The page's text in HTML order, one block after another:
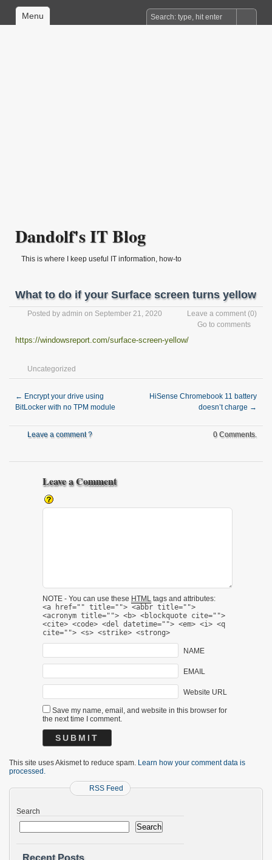
Menu
Dandolf's IT Blog
This is where I keep useful IT information, how-to
What to do if your Surface screen turns yellow
Posted by admin on September 21, 2020 Leave a comment (0)
Go to comments
https://windowsreport.com/surface-screen-yellow/
Uncategorized
← Encrypt your drive using
BitLocker with no TPM module
HiSense Chromebook 11 battery
doesn’t charge →
Leave a comment ? 0 Comments.
Leave a Comment
NOTE - You can use these HTML tags and attributes:
<a href="" title=""> <abbr title="">
<acronym title=""> <b> <blockquote cite="">
<cite> <code> <del datetime=""> <em> <i> <q
cite=""> <s> <strike> <strong>
NAME
EMAIL
Website URL
Save my name, email, and website in this browser for
the next time I comment.
This site uses Akismet to reduce spam. Learn how your comment data is
processed.
RSS Feed
Search
Search
Recent Posts